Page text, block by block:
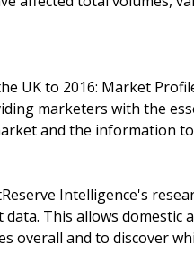
UK to 2016: Market
marketers with the
and the information
Intelligence's
This allows
overall and to discover